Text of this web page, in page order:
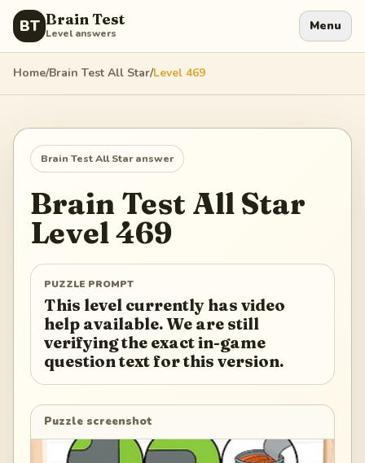
BT Brain Test
Level answers Menu
Home/Brain Test All Star/Level 469
Brain Test All Staranswer
Brain Test All Star
Level469
PUZZLE PROMPT
This level currently has video
help available. We are still
verifying the exact in-game
question text for this version.
Puzzle screenshot